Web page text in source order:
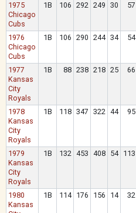
1975
Chicago
Cubs
1B 106 292 249 30 57
1976
Chicago
Cubs
1B 106 290 244 34 54
1977
Kansas
City
Royals
1B 88 238 218 25 66
1978
Kansas
City
Royals
1B 118 347 322 44 95
1979
Kansas
City
Royals
1B 132 453 408 54 113
1980
Kansas
1B 114 176 156 14 32